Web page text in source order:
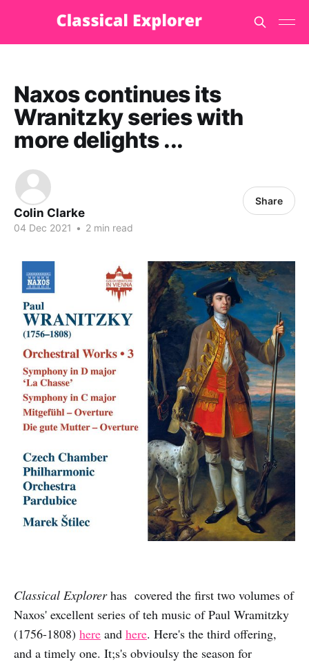
Naxos continues its
Wranitzky series with
more delights ...
Colin Clarke
04 Dec 2021 • 2 min read
Share
Classical Explorerhas covered the first two volumes of
Naxos' excellent series of teh music of Paul Wramitzky
(1756-1808) here and here. Here's the third offering,
and a timely one. It;s's obvioulsy the season for